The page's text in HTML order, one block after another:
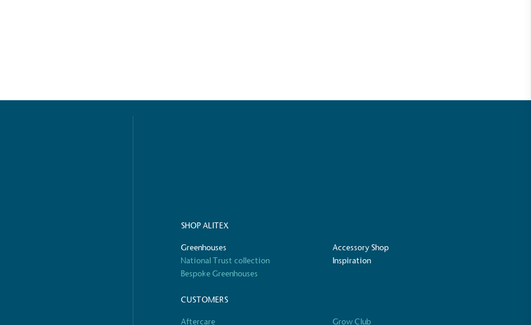
SHOP ALITEX
Greenhouses
Accessory Shop
National Trust collection
Inspiration
Bespoke Greenhouses
CUSTOMERS
Aftercare Grow Club
sustainability claims.
UK Made
The brand manufactures its products in the United
Kingdom.